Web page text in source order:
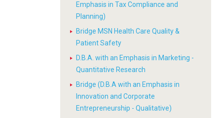
Emphasis in Tax Compliance and
Planning)
Bridge MSN Health Care Quality &
Patient Safety
D.B.A. with an Emphasis in Marketing -
Quantitative Research
Bridge (D.B.A with an Emphasis in
Innovation and Corporate
Entrepreneurship - Qualitative)